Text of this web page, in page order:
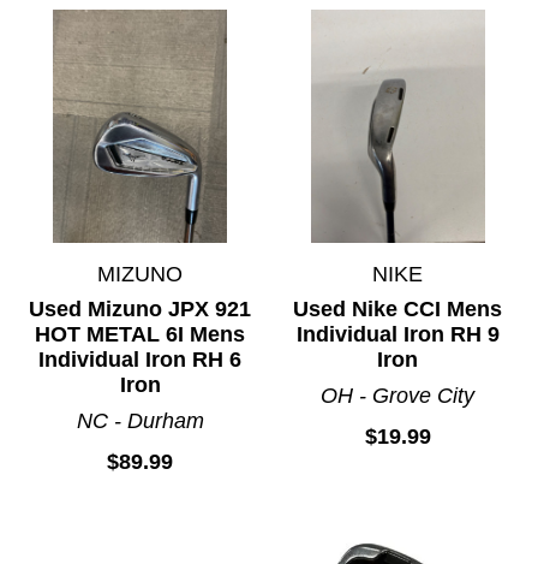
MIZUNO
Used Mizuno JPX 921
HOT METAL 6I Mens
Individual Iron RH 6
Iron
NC - Durham
$89.99
NIKE
Used Nike CCI Mens
Individual Iron RH 9
Iron
OH - Grove City
$19.99